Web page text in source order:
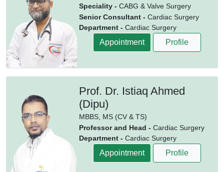
Speciality - CABG & Valve Surgery
Senior Consultant - Cardiac Surgery
Department - Cardiac Surgery
Appointment Profile
Prof. Dr. Istiaq Ahmed
(Dipu)
MBBS, MS (CV & TS)
Professor and Head - Cardiac Surgery
Department - Cardiac Surgery
Appointment Profile